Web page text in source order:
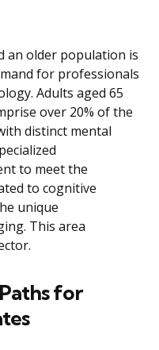
an older population is
for professionals
Adults aged 65
over 20% of the
distinct mental
to meet the
to cognitive
unique
This area
for